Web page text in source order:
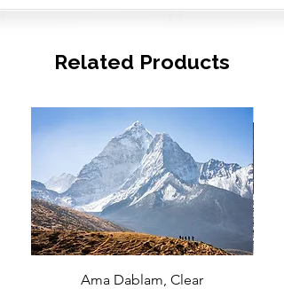
Related Products
Ama Dablam, Clear